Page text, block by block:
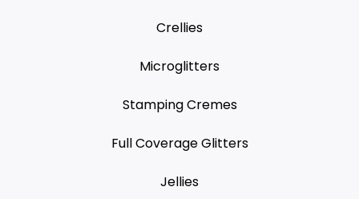
Crellies
Microglitters
Stamping Cremes
Full Coverage Glitters
Jellies